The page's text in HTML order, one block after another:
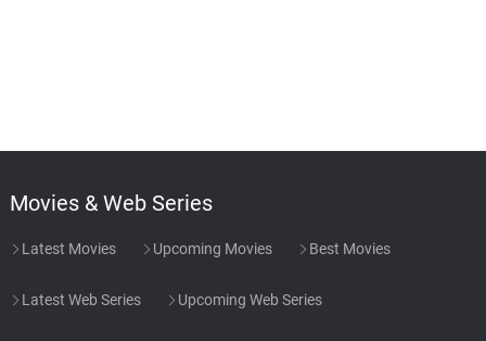
Movies & Web Series
Latest Movies Upcoming Movies Best Movies
Latest Web Series Upcoming Web Series